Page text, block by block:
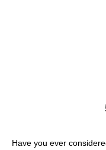
Have you ever